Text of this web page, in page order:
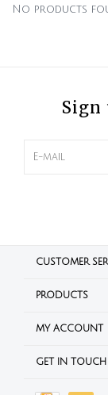
No products
Sign
CUSTOMER
PRODUCTS
MY ACCOUNT
GET IN TOUCH